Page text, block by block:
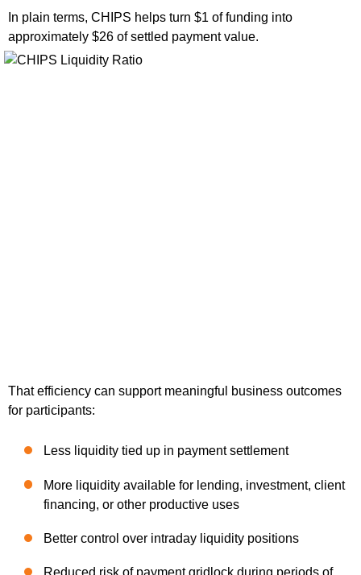
In plain terms, CHIPS helps turn $1 of funding into
approximately $26 of settled payment value.
That efficiency can support meaningful business outcomes
for participants:
Less liquidity tied up in payment settlement
More liquidity available for lending, investment, client
financing, or other productive uses
Better control over intraday liquidity positions
Reduced risk of payment gridlock during periods of